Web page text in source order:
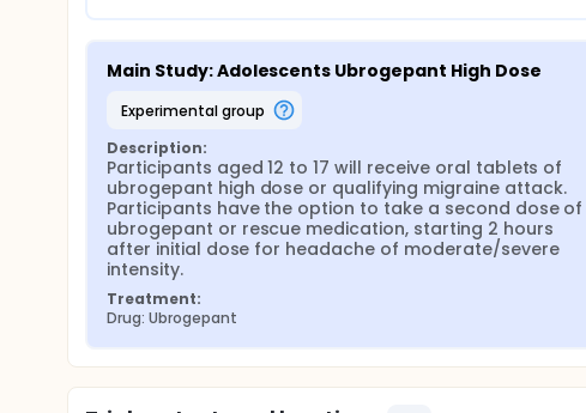
Main Study: Adolescents Ubrogepant High Dose
experimental group
Description:
Participants aged 12 to 17 will receive oral tablets of
ubrogepant high dose or qualifying migraine attack.
Participants have the option to take a second dose of
ubrogepant or rescue medication, starting 2 hours
after initial dose for headache of moderate/severe
intensity.
Treatment:
Drug: Ubrogepant